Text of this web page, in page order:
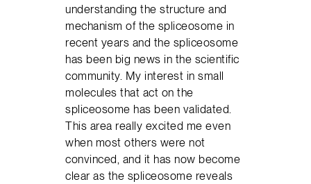
understanding the structure and
mechanism of the spliceosome in
recent years and the spliceosome
has been big news in the scientific
community. My interest in small
molecules that act on the
spliceosome has been validated.
This area really excited me even
when most others were not
convinced, and it has now become
clear as the spliceosome reveals